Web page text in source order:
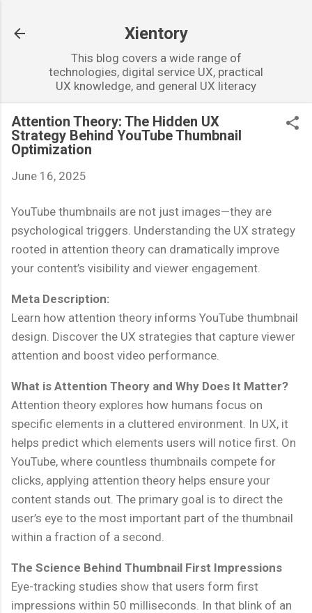
Xientory
This blog covers a wide range of
technologies, digital service UX, practical
UX knowledge, and general UX literacy
Attention Theory: The Hidden UX
Strategy Behind YouTube Thumbnail
Optimization
June 16, 2025
YouTube thumbnails are not just images—they are
psychological triggers. Understanding the UX strategy
rooted in attention theory can dramatically improve
your content’s visibility and viewer engagement.
Meta Description:
Learn how attention theory informs YouTube thumbnail
design. Discover the UX strategies that capture viewer
attention and boost video performance.
What is Attention Theory and Why Does It Matter?
Attention theory explores how humans focus on
specific elements in a cluttered environment. In UX, it
helps predict which elements users will notice first. On
YouTube, where countless thumbnails compete for
clicks, applying attention theory helps ensure your
content stands out. The primary goal is to direct the
user’s eye to the most important part of the thumbnail
within a fraction of a second.
The Science Behind Thumbnail First Impressions
Eye-tracking studies show that users form first
impressions within 50 milliseconds. In that blink of an